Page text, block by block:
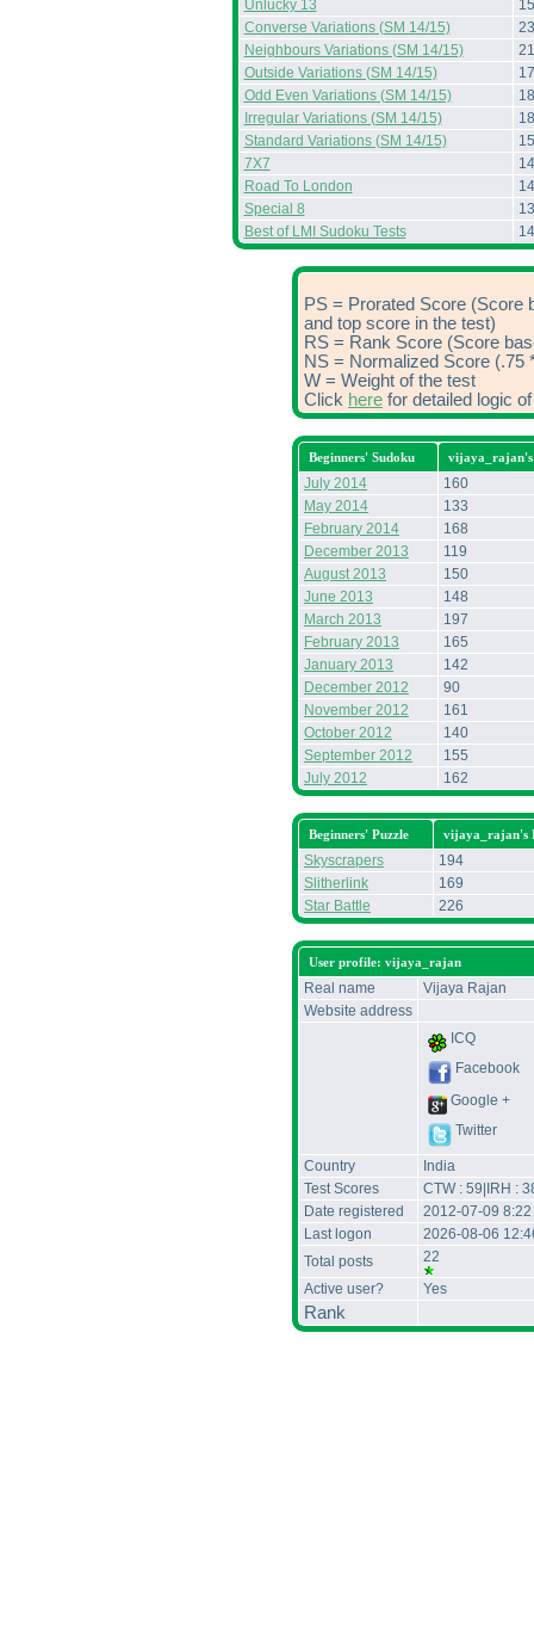
Unlucky 13
Converse Variations (SM 14/15)
Neighbours Variations (SM 14/15)
Outside Variations (SM 14/15)
Odd Even Variations (SM 14/15)
Irregular Variations (SM 14/15)
Standard Variations (SM 14/15)
7X7
Road To London
Special 8
Best of LMI Sudoku Tests
PS = Prorated Score (Score
and top score in the test)
RS = Rank Score (Score
NS = Normalized Score (.75
W = Weight of the test
Click here for detailed logic
Beginners' Sudoku vijaya_rajan's
July 2014
160
May 2014
133
February 2014
168
December 2013
119
August 2013
150
June 2013
148
March 2013
197
February 2013
165
January 2013
142
December 2012
90
November 2012
161
October 2012
140
September 2012
155
July 2012
162
Beginners' Puzzle vijaya_rajan's
Skyscrapers
194
Slitherlink
169
Star Battle
226
User profile: vijaya_rajan
Real name
Vijaya Rajan
Website address
ICQ
Facebook
Google +
Twitter
Country
India
Test Scores
CTW : 59|IRH :
Date registered
2012-07-09 8:22
Last logon
2026-08-06
Total posts
22
Active user?
Yes
Rank